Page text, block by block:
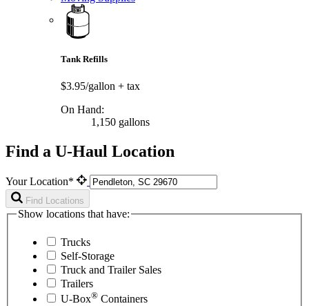
Tank Refills
$3.95/gallon + tax
On Hand:
1,150 gallons
Find a U-Haul Location
Your Location*
Find Locations
Show locations that have:
Trucks
Self-Storage
Truck and Trailer Sales
Trailers
U-Box® Containers